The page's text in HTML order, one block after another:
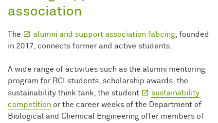
association
The alumni and support association fabcing, founded
in 2017, connects former and active students.
A wide range of activities such as the alumni mentoring
program for BCI students, scholarship awards, the
sustainability think tank, the student
sustainability
competition or the career weeks of the Department of
Biological and Chemical Engineering offer members of